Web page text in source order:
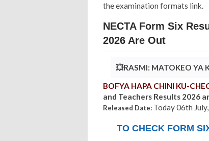
the examination formats link.
NECTA Form Six
2026 Are Out
💥RASMI: MATOKEO YA
BOFYA HAPA CHINI KU-
and Teachers Results 2026
Released Date: Today 06th
TO CHECK FORM